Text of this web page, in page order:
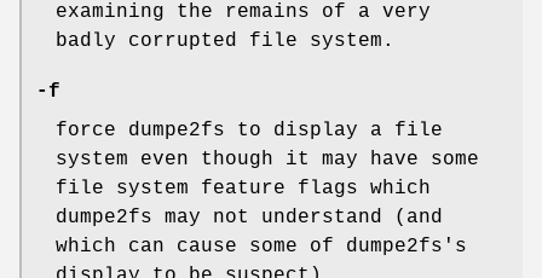
examining the remains of a very
badly corrupted file system.
-f
force dumpe2fs to display a file
system even though it may have some
file system feature flags which
dumpe2fs may not understand (and
which can cause some of dumpe2fs's